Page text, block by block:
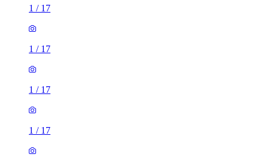
1 / 17
1 / 17
1 / 17
1 / 17